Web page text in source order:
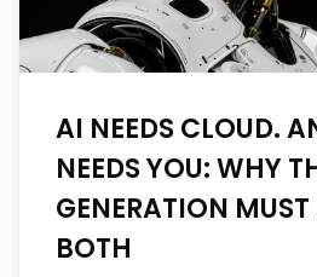
AI NEEDS CLOUD.
NEEDS YOU: WHY
GENERATION MUST
BOTH